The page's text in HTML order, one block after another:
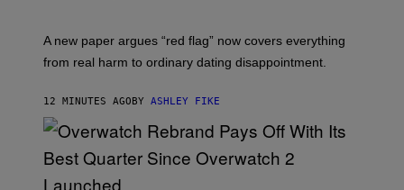
A new paper argues “red flag” now covers everything
from real harm to ordinary dating disappointment.
12 MINUTES AGOBY ASHLEY FIKE